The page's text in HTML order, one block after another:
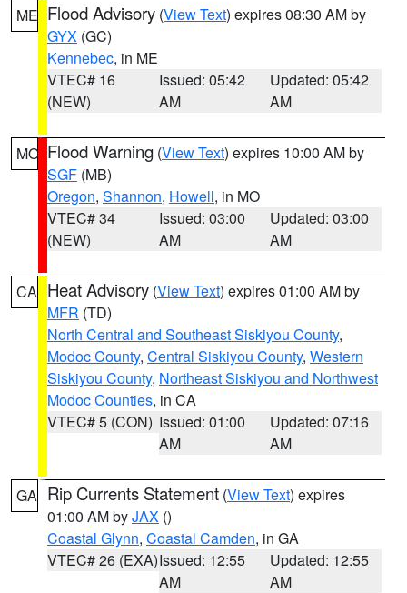
ME Flood Advisory (View Text) expires 08:30 AM by
GYX (GC)
Kennebec, in ME
VTEC# 16
(NEW)
Issued: 05:42
AM
Updated: 05:42
AM
MO Flood Warning (View Text) expires 10:00 AM by
SGF (MB)
Oregon, Shannon, Howell, in MO
VTEC# 34
(NEW)
Issued: 03:00
AM
Updated: 03:00
AM
CA Heat Advisory (View Text) expires 01:00 AM by
MFR (TD)
North Central and Southeast Siskiyou County,
Modoc County, Central Siskiyou County, Western
Siskiyou County, Northeast Siskiyou and Northwest
Modoc Counties, in CA
VTEC# 5 (CON) Issued: 01:00
AM
Updated: 07:16
AM
GA Rip Currents Statement (View Text) expires
01:00 AM byJAX ()
Coastal Glynn, Coastal Camden, in GA
VTEC# 26 (EXA)Issued: 12:55
AM
Updated: 12:55
AM